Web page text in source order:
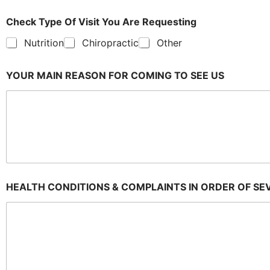
Check Type Of Visit You Are Requesting
Nutrition
Chiropractic Other
YOUR MAIN REASON FOR COMING TO SEE US
HEALTH CONDITIONS & COMPLAINTS IN ORDER OF